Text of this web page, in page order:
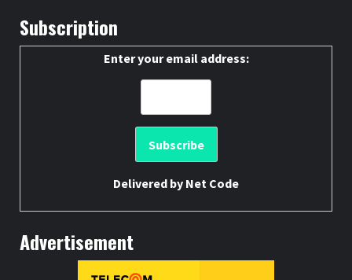
Subscription
Enter your email address:
Delivered by Net Code
Advertisement